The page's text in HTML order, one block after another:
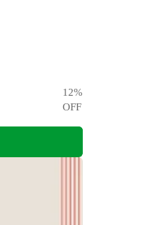
12%
OFF